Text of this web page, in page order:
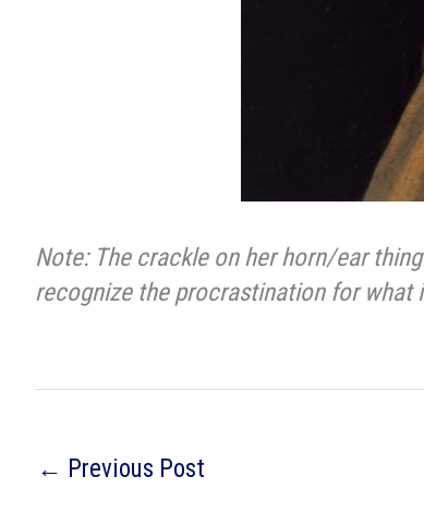
Note: The crackle on her horn/ear
recognize the procrastination for what
← Previous Post